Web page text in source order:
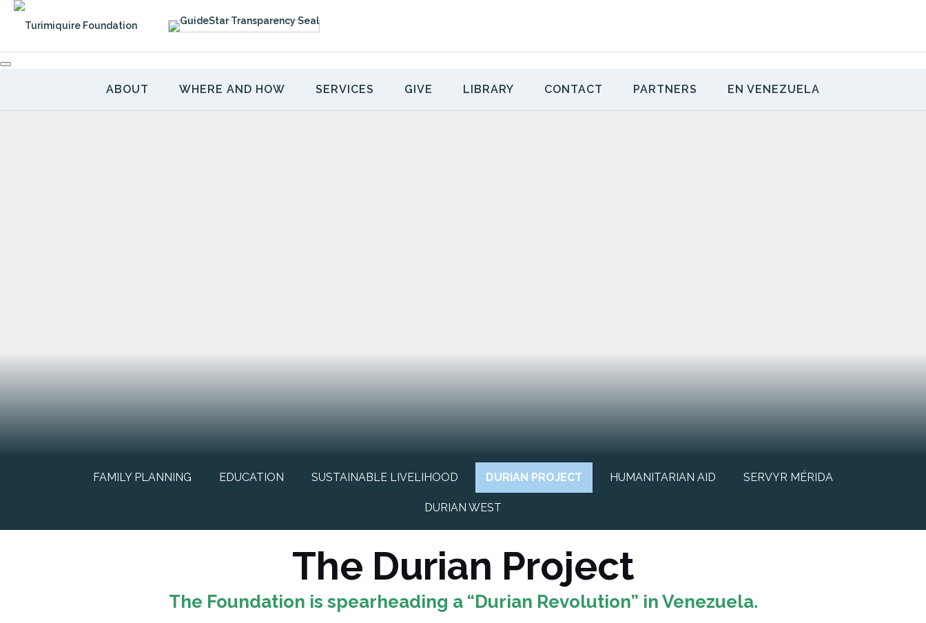
Skip
ABOUT WHERE AND HOW SERVICES GIVE LIBRARY CONTACT PARTNERS EN VENEZUELA
FAMILY PLANNING EDUCATION SUSTAINABLE LIVELIHOOD DURIAN PROJECT HUMANITARIAN AID SERVYR MÉRIDA
DURIAN WEST
The Durian Project
The Foundation is spearheading a “Durian Revolution” in Venezuela.